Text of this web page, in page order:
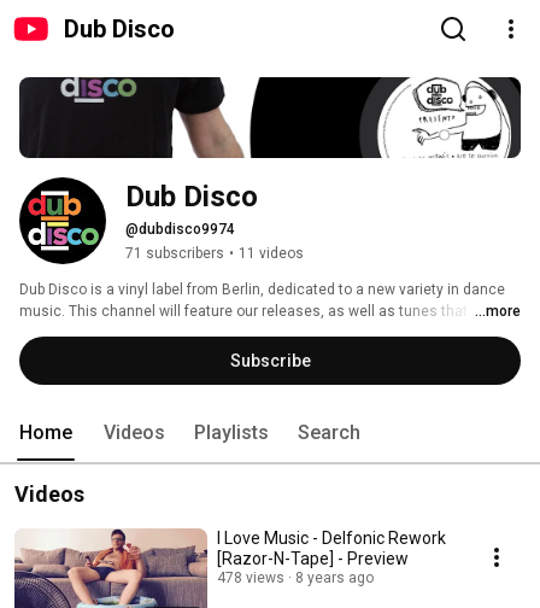
Dub Disco
Dub Disco
@dubdisco9974
71 subscribers • 11 videos
Dub Disco is a vinyl label from Berlin, dedicated to a new variety in dance
music. This channel will feature our releases, as well as tunes that we dig,
and mirror our approach.
...more
Subscribe
Home Videos Playlists Search
Videos
I Love Music - Delfonic Rework
[Razor-N-Tape] - Preview
478 views 8 years ago